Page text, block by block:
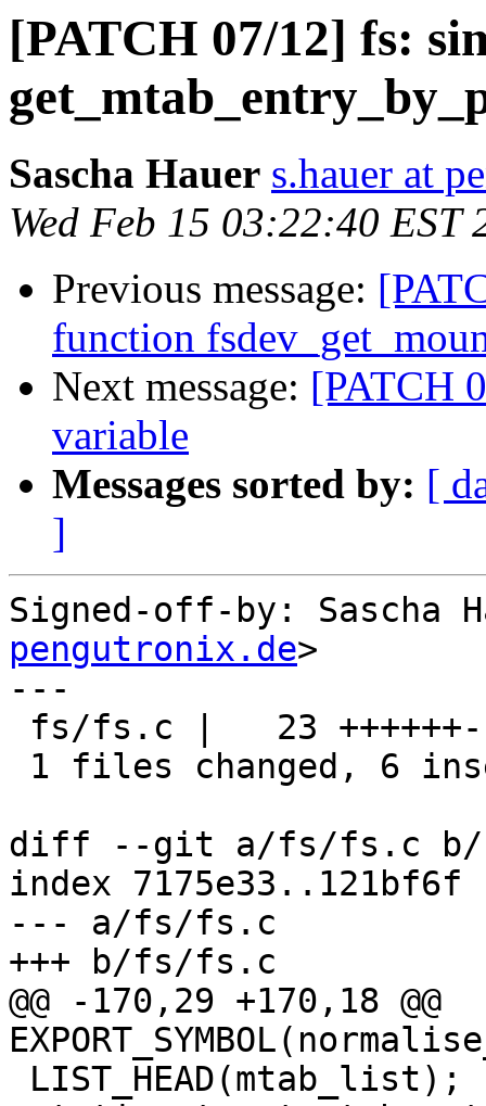
[PATCH 07/12] fs:
Sascha Hauer s.hauer at
Wed Feb 15 03:22:40 EST
Previous message:
function
Next message: [PATCH
variable
Messages sorted by: [
]
Signed-off-by: Sascha
pengutronix.de>
---
diff --git a/fs/fs.c
index 7175e33..121bf6f
--- a/fs/fs.c
+++ b/fs/fs.c
@@ -170,29 +170,18 @@